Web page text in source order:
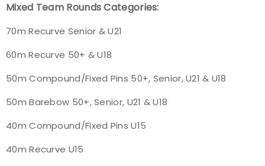
National Records
International Events
Rules
Virtual Tournaments
Mixed Team Rounds Categories:
70m Recurve Senior & U21
60m Recurve 50+ & U18
50m Compound/Fixed Pins 50+, Senior, U21 & U18
50m Barebow 50+, Senior, U21 & U18
40m Compound/Fixed Pins U15
40m Recurve U15